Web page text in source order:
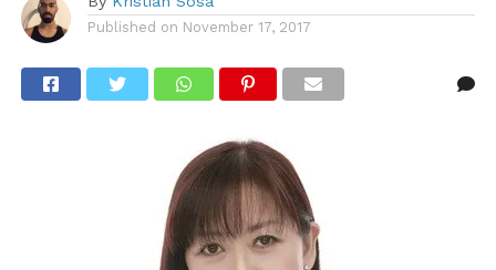
Published on November 17, 2017